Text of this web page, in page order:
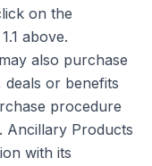
on the
above.
also purchase
or benefits
procedure
Ancillary Products
with its